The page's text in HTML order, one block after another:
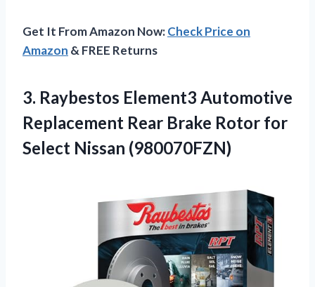
Get It From Amazon Now:Check Price on
Amazon & FREE Returns
3. Raybestos Element3 Automotive
Replacement Rear Brake Rotor for
Select Nissan (980070FZN)